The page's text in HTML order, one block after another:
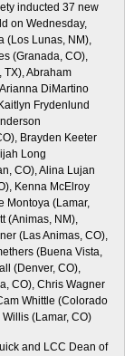
inducted 37 new
on Wednesday,
(Los Lunas, NM),
(Granada, CO),
TX), Abraham
DiMartino
Frydenlund
Brayden Keeter
Long
CO), Alina Lujan
Kenna McElroy
Montoya (Lamar,
(Animas, NM),
(Las Animas, CO),
(Buena Vista,
(Denver, CO),
CO), Chris Wagner
Whittle (Colorado
(Lamar, CO)
and LCC Dean of